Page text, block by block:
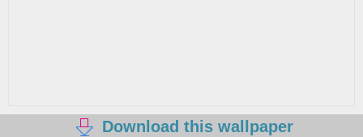
Download this wallpaper